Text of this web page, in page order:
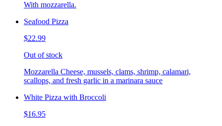
With mozzarella.
Seafood Pizza
$22.99
Out of stock
Mozzarella Cheese, mussels, clams, shrimp, calamari,
scallops, and fresh garlic in a marinara sauce
White Pizza with Broccoli
$16.95